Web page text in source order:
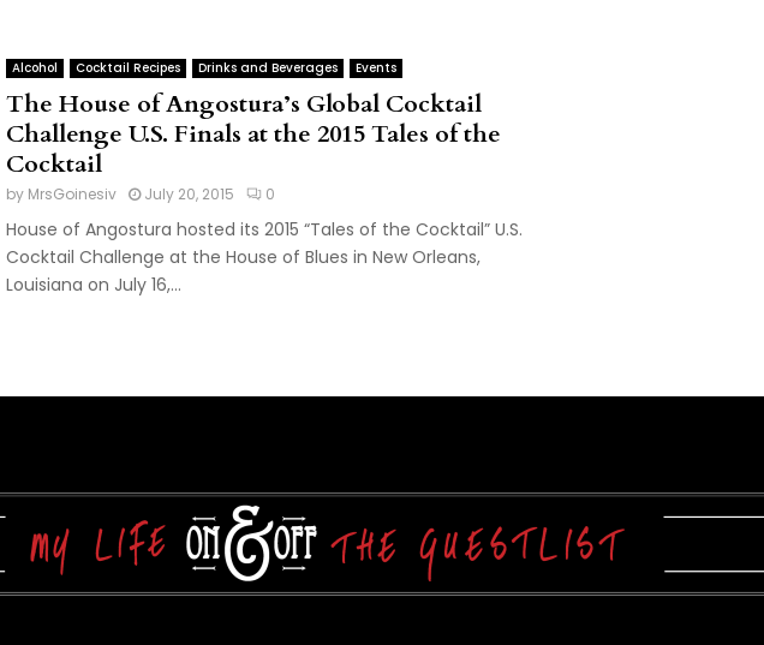
Alcohol Cocktail Recipes Drinks and Beverages Events
The House of Angostura’s Global Cocktail
Challenge U.S. Finals at the 2015 Tales of the
Cocktail
by MrsGoinesiv July 20, 2015 0
House of Angostura hosted its 2015 “Tales of the Cocktail” U.S.
Cocktail Challenge at the House of Blues in New Orleans,
Louisiana on July 16,...